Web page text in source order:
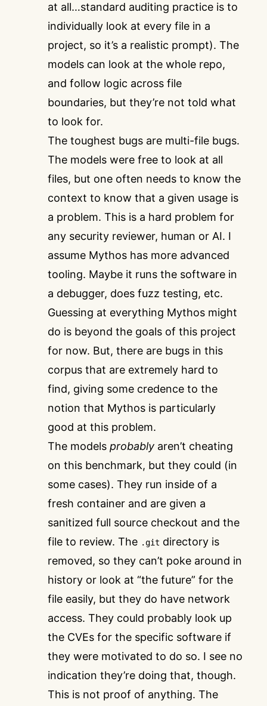
at all…standard auditing practice is to
individually look at every file in a
project, so it’s a realistic prompt). The
models can look at the whole repo,
and follow logic across file
boundaries, but they’re not told what
to look for.
The toughest bugs are multi-file bugs.
The models were free to look at all
files, but one often needs to know the
context to know that a given usage is
a problem. This is a hard problem for
any security reviewer, human or AI. I
assume Mythos has more advanced
tooling. Maybe it runs the software in
a debugger, does fuzz testing, etc.
Guessing at everything Mythos might
do is beyond the goals of this project
for now. But, there are bugs in this
corpus that are extremely hard to
find, giving some credence to the
notion that Mythos is particularly
good at this problem.
The models probably aren’t cheating
on this benchmark, but they could (in
some cases). They run inside of a
fresh container and are given a
sanitized full source checkout and the
file to review. The .git directory is
removed, so they can’t poke around in
history or look at “the future” for the
file easily, but they do have network
access. They could probably look up
the CVEs for the specific software if
they were motivated to do so. I see no
indication they’re doing that, though.
This is not proof of anything. The